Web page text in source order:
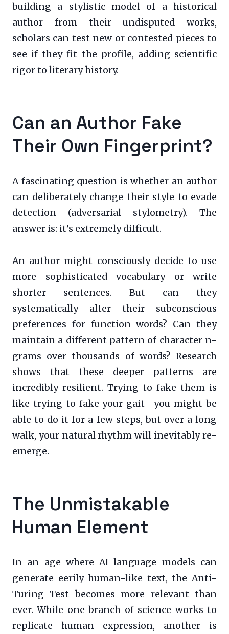
building a stylistic model of a historical
author from their undisputed works,
scholars can test new or contested pieces to
see if they fit the profile, adding scientific
rigor to literary history.
Can an Author Fake
Their Own Fingerprint?
A fascinating question is whether an author
can deliberately change their style to evade
detection (adversarial stylometry). The
answer is: it’s extremely difficult.
An author might consciously decide to use
more sophisticated vocabulary or write
shorter sentences. But can they
systematically alter their subconscious
preferences for function words? Can they
maintain a different pattern of character n-
grams over thousands of words? Research
shows that these deeper patterns are
incredibly resilient. Trying to fake them is
like trying to fake your gait—you might be
able to do it for a few steps, but over a long
walk, your natural rhythm will inevitably re-
emerge.
The Unmistakable
Human Element
In an age where AI language models can
generate eerily human-like text, the Anti-
Turing Test becomes more relevant than
ever. While one branch of science works to
replicate human expression, another is